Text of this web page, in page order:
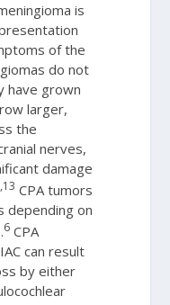
is
of the
do not
have grown
larger,
the
nerves,
damage
CPA tumors
depending on
6 CPA
can result
by either